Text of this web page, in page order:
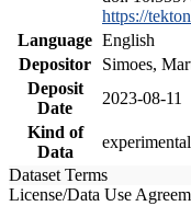
https://
Language English
Depositor
Simoes,
Deposit
Date
2023-08-11
Kind of
Data
Dataset Terms
License/Data Use